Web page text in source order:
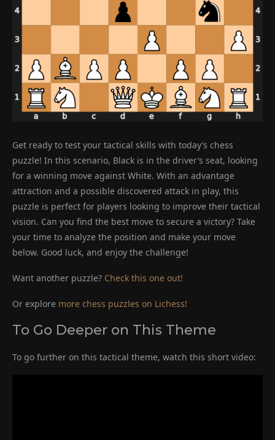
Get ready to test your tactical skills with today’s chess
puzzle! In this scenario, Black is in the driver’s seat, looking
for a winning move against White. With an advantage
attraction and a possible discovered attack in play, this
puzzle is perfect for players looking to improve their tactical
vision. Can you find the best move to secure a victory? Take
your time to analyze the position and make your move
below. Good luck, and enjoy the challenge!
Want another puzzle? Check this one out!
Or explore more chess puzzles on Lichess!
To Go Deeper on This Theme
To go further on this tactical theme, watch this short video: